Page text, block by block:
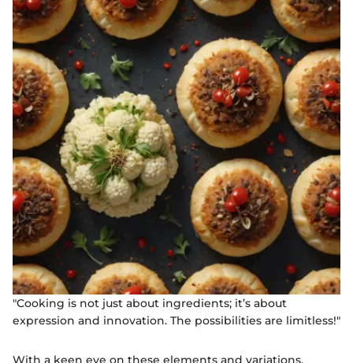
"Cooking is not just about ingredients; it’s about
expression and innovation. The possibilities are limitless!"
With a keen eye on these elements and variations,